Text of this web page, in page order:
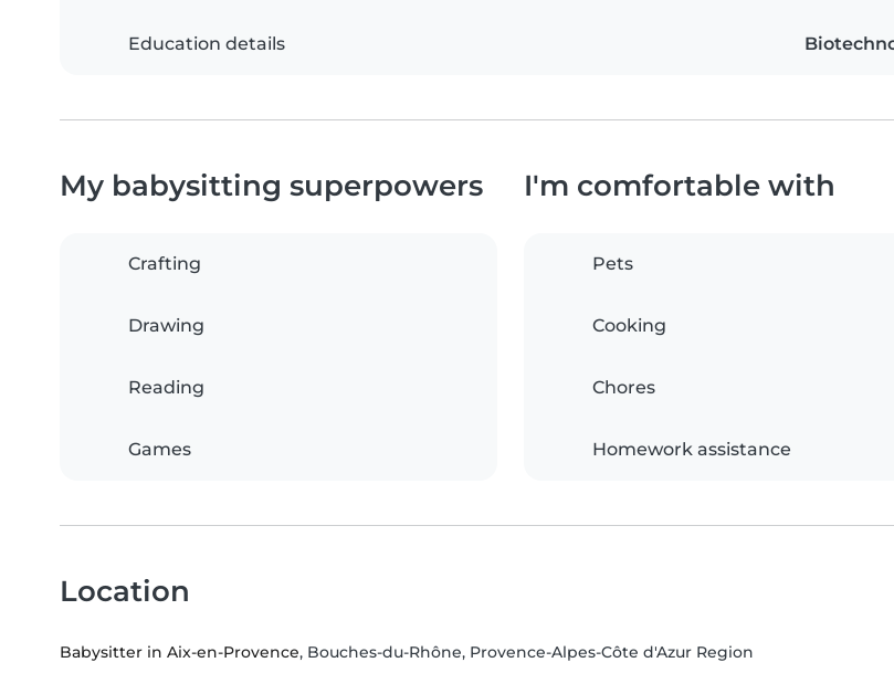
Education details
My babysitting superpowers
Crafting
Drawing
Reading
Games
I'm comfortable with
Pets
Cooking
Chores
Homework assistance
Location
Babysitter in Aix-en-Provence, Bouches-du-Rhône, Provence-Alpes-Côte d'Azur Region